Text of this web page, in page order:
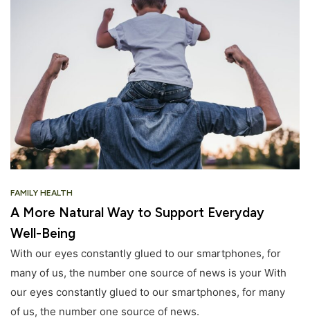
FAMILY HEALTH
A More Natural Way to Support Everyday
Well-Being
With our eyes constantly glued to our smartphones, for
many of us, the number one source of news is your With
our eyes constantly glued to our smartphones, for many
of us, the number one source of news.